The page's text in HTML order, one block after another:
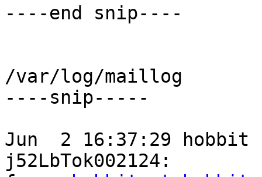
----end snip----
/var/log/maillog
----snip-----
Jun  2 16:37:29 hobbit
j52LbTok002124: